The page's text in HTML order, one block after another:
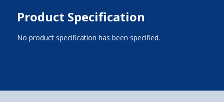
Product Specification
No product specification has been specified.